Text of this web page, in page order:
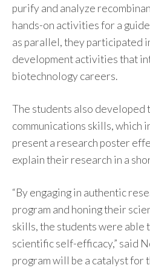
purify and analyze
hands-on activities for a
as parallel, they participated
development activities that
biotechnology careers.
The students also developed
communications skills, which
present a research poster
explain their research in a
“By engaging in authentic
program and honing their
skills, the students were able
scientific self-efficacy,” said
program will be a catalyst for